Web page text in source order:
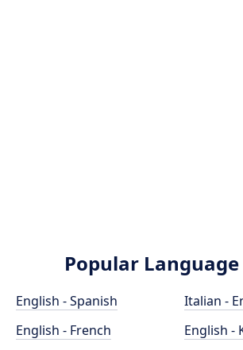
Popular Language
English - Spanish
English - French
Italian -
English -